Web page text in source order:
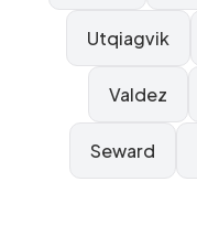
Utqiagvik
Valdez
Seward